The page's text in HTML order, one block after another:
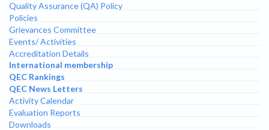
Quality Assurance (QA) Policy
Policies
Grievances Committee
Events/ Activities
Accreditation Details
International membership
QEC Rankings
QEC News Letters
Activity Calendar
Evaluation Reports
Downloads